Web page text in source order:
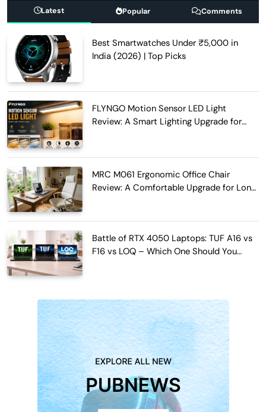
Latest Popular Comments
Best Smartwatches Under ₹5,000 in
India (2026) | Top Picks
FLYNGO Motion Sensor LED Light
Review: A Smart Lighting Upgrade for
MRC M061 Ergonomic Office Chair
Review: A Comfortable Upgrade for Long
Battle of RTX 4050 Laptops: TUF A16 vs
F16 vs LOQ – Which One Should You